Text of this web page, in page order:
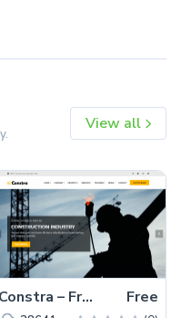
View all
Constra – Free Bootstrap 4 HTML5 Business Website Template Free